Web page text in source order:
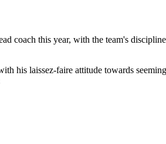
coach this year, with the team's
his laissez-faire attitude towards